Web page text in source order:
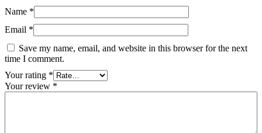
Name *
Email *
Save my name, email, and website in this browser for the next
time I comment.
Your rating *
Your review *